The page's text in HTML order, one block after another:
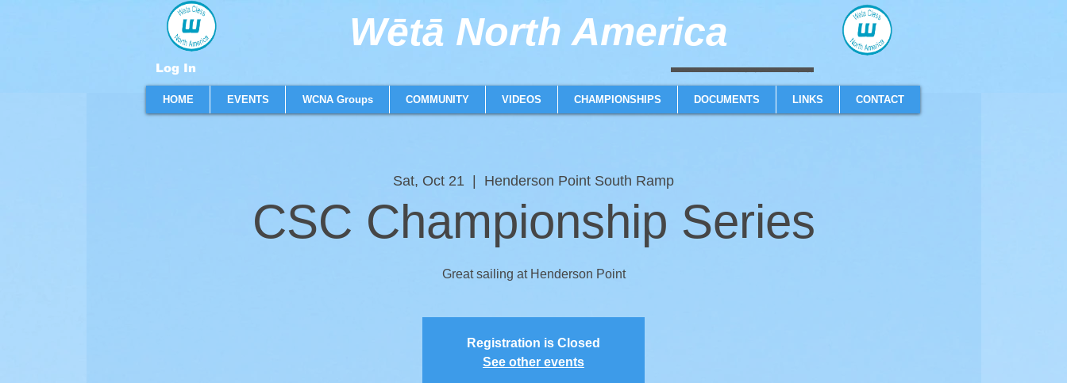
Wētā North America​
Log In
HOME EVENTS WCNA Groups COMMUNITY VIDEOS CHAMPIONSHIPS DOCUMENTS LINKS CONTACT
Sat, Oct 21 Henderson Point South Ramp
CSC Championship Series
Great sailing at Henderson Point
Registration is Closed
See other events